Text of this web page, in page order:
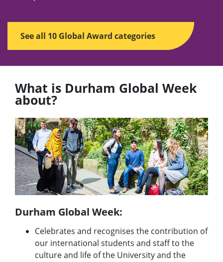
See all 10 Global Award categories
What is Durham Global Week
about?
Durham Global Week:
Celebrates and recognises the contribution of
our international students and staff to the
culture and life of the University and the